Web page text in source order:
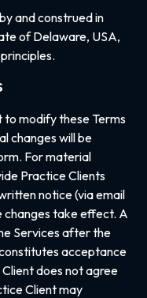
and construed in
of Delaware, USA,
modify these Terms
changes will be
For material
Practice Clients
notice (via email
take effect. A
Services after the
acceptance
does not agree
Client may